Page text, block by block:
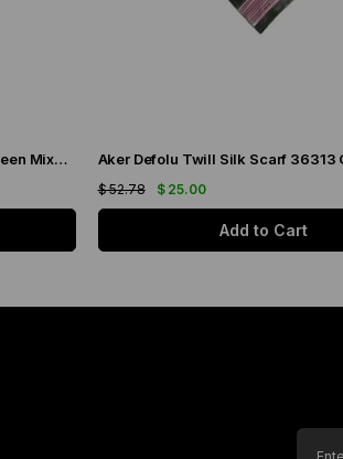
Aker Defolu Twill Silk Scarf 36312 Green Mixed Pattern
$ 25.00
$ 52.78
Add to Cart